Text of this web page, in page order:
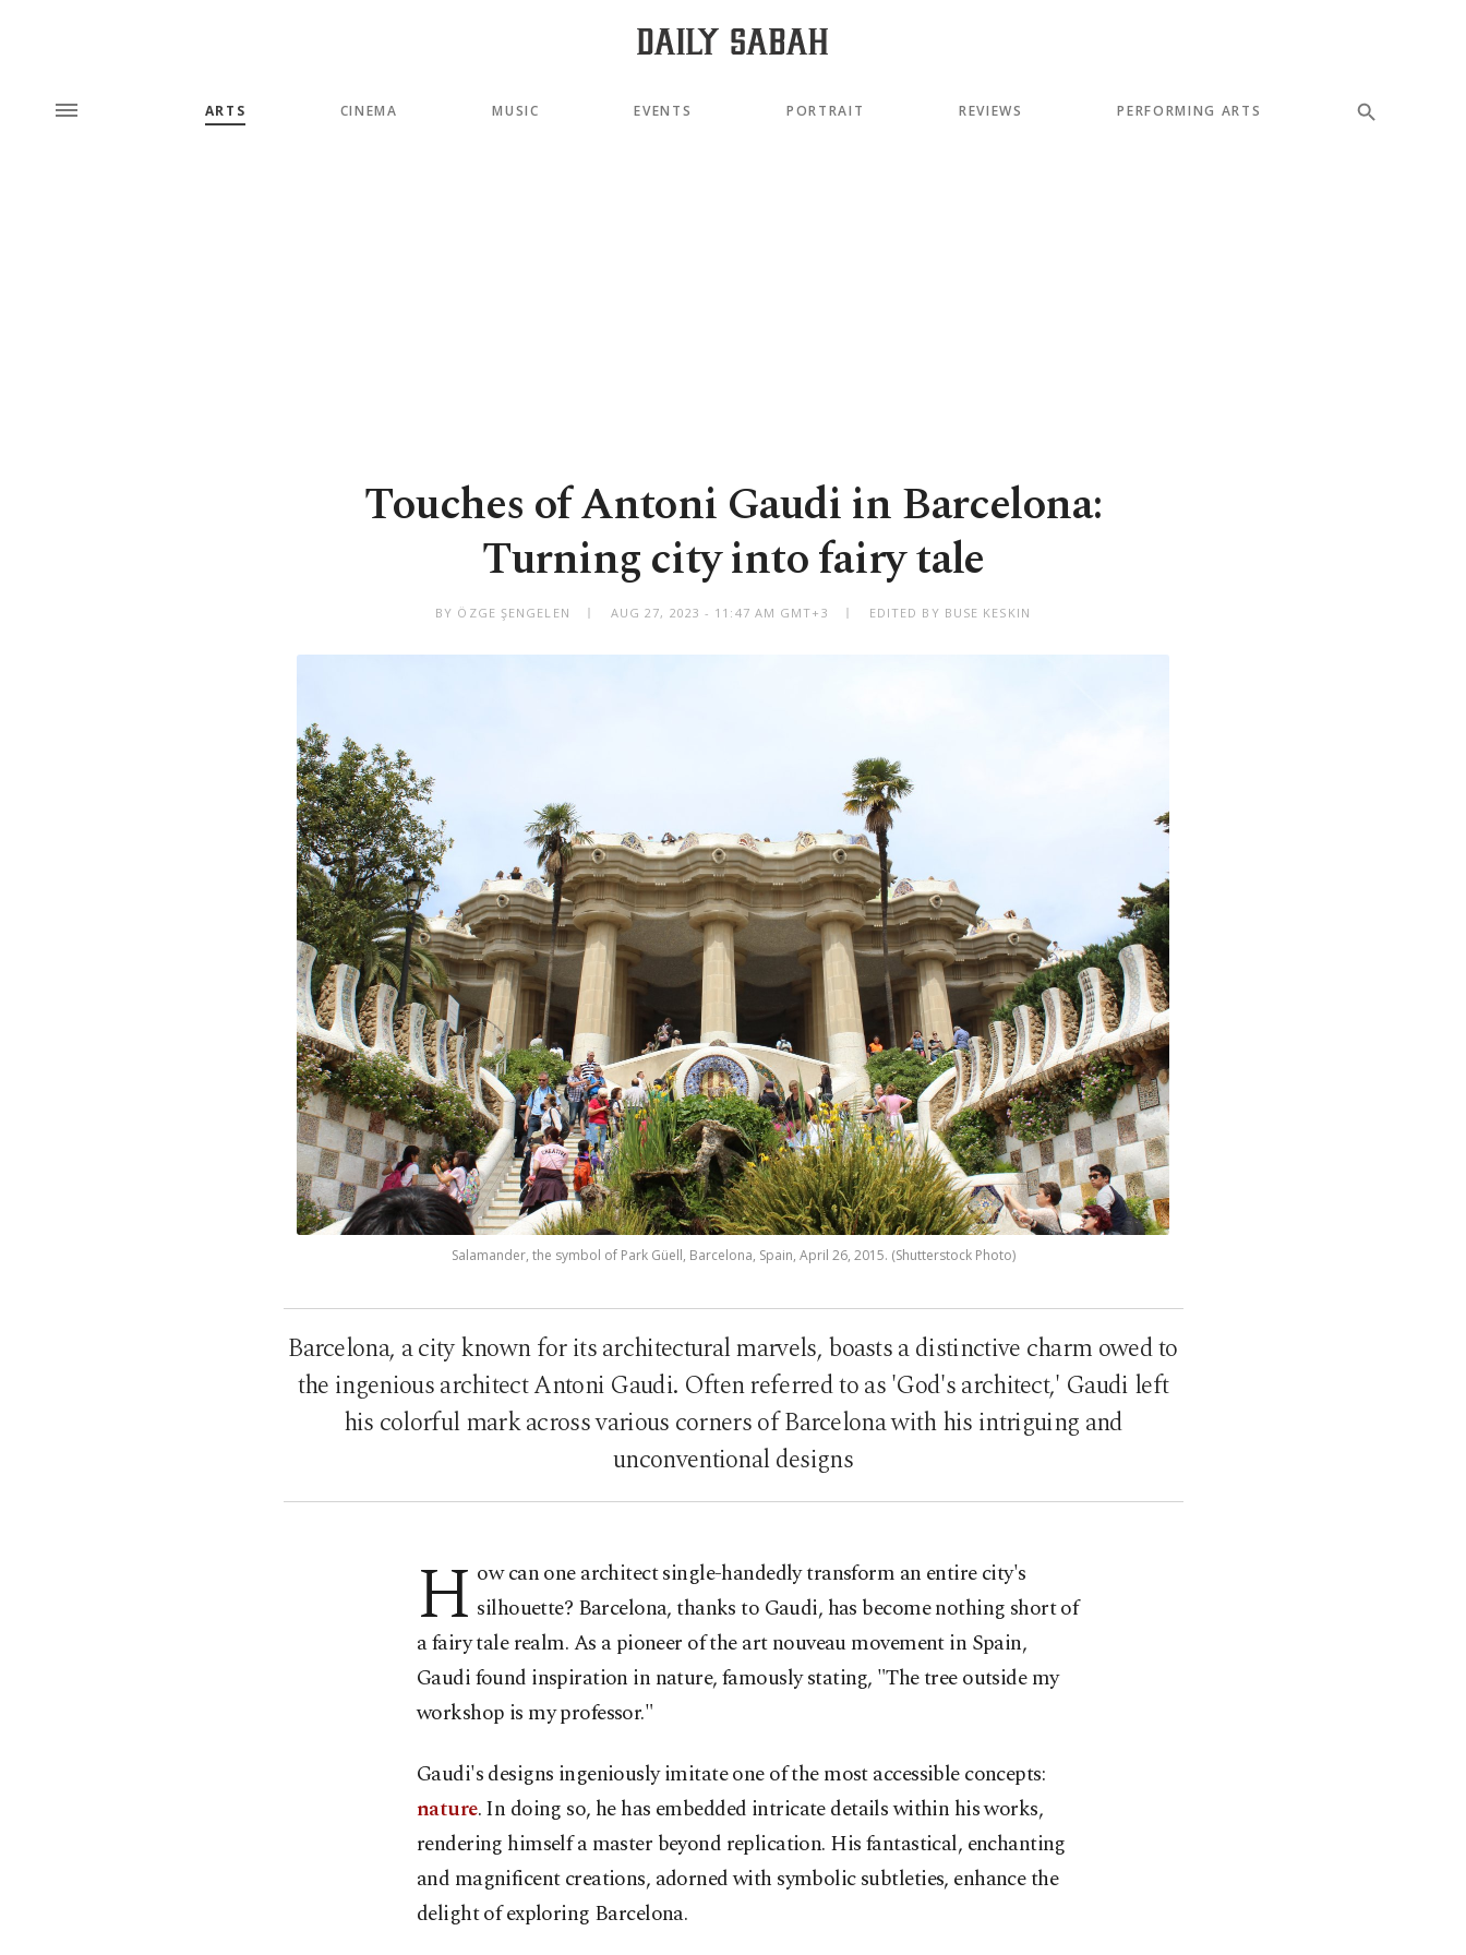
ARTS CINEMA MUSIC EVENTS PORTRAIT REVIEWS PERFORMING ARTS
Touches of Antoni Gaudi in Barcelona:
Turning city into fairy tale
BY ÖZGE ŞENGELEN AUG 27, 2023 - 11:47 AM GMT+3 EDITED BY BUSE KESKIN
Salamander, the symbol of Park Güell, Barcelona, Spain, April 26, 2015. (Shutterstock Photo)
Barcelona, a city known for its architectural marvels, boasts a distinctive charm owed to
the ingenious architect Antoni Gaudi. Often referred to as 'God's architect,' Gaudi left
his colorful mark across various corners of Barcelona with his intriguing and
unconventional designs
H ow can one architect single-handedly transform an entire city's
silhouette? Barcelona, thanks to Gaudi, has become nothing short of
a fairy tale realm. As a pioneer of the art nouveau movement in Spain,
Gaudi found inspiration in nature, famously stating, "The tree outside my
workshop is my professor."
Gaudi's designs ingeniously imitate one of the most accessible concepts:
nature. In doing so, he has embedded intricate details within his works,
rendering himself a master beyond replication. His fantastical, enchanting
and magnificent creations, adorned with symbolic subtleties, enhance the
delight of exploring Barcelona.